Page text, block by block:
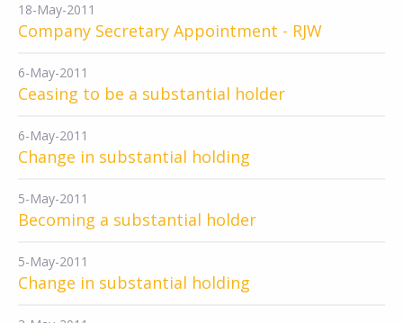
18-May-2011
Company Secretary Appointment - RJW
6-May-2011
Ceasing to be a substantial holder
6-May-2011
Change in substantial holding
5-May-2011
Becoming a substantial holder
5-May-2011
Change in substantial holding